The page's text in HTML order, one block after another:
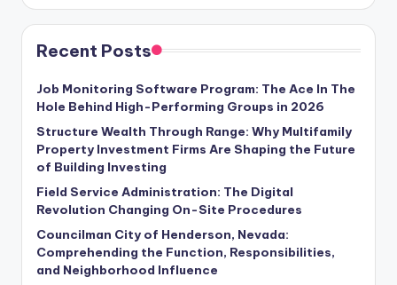
Recent Posts
Job Monitoring Software Program: The Ace In The
Hole Behind High-Performing Groups in 2026
Structure Wealth Through Range: Why Multifamily
Property Investment Firms Are Shaping the Future
of Building Investing
Field Service Administration: The Digital
Revolution Changing On-Site Procedures
Councilman City of Henderson, Nevada:
Comprehending the Function, Responsibilities,
and Neighborhood Influence